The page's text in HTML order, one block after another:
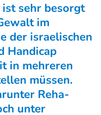
sehr besorgt
im
der israelischen
Handicap
in mehreren
müssen.
Reha-
unter